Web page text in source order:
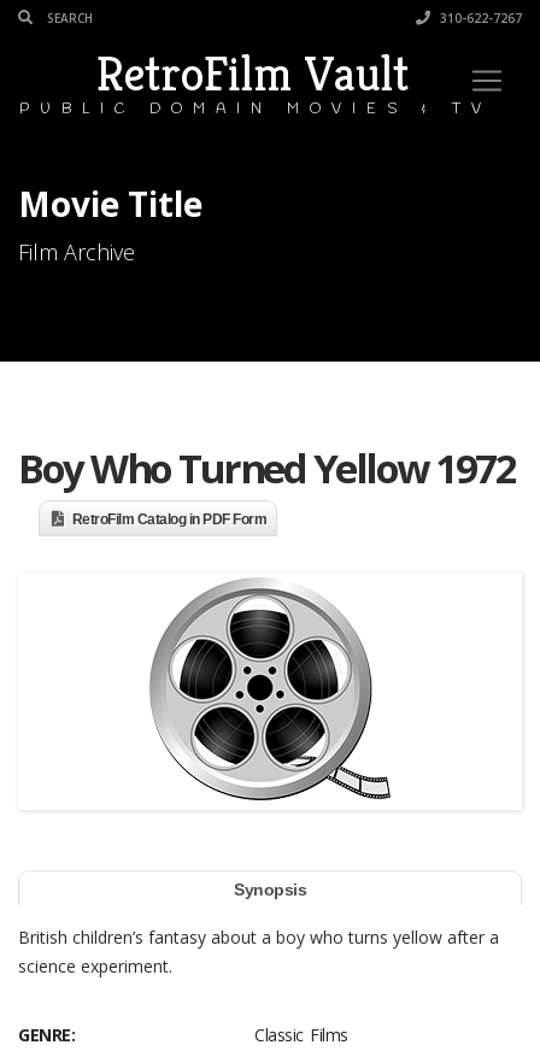
310-622-7267
RetroFilm Vault
PUBLIC DOMAIN MOVIES & TV
Movie Title
Film Archive
Boy Who Turned Yellow 1972
RetroFilm Catalog in PDF Form
Synopsis
British children’s fantasy about a boy who turns yellow after a
science experiment.
GENRE:
Classic Films